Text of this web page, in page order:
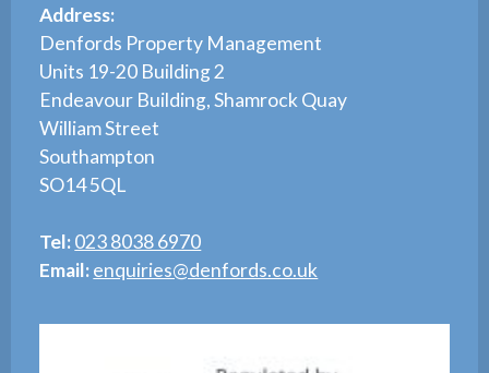
Address:
Denfords Property Management
Units 19-20 Building 2
Endeavour Building, Shamrock Quay
William Street
Southampton
SO14 5QL
Tel:023 8038 6970
Email:enquiries@denfords.co.uk